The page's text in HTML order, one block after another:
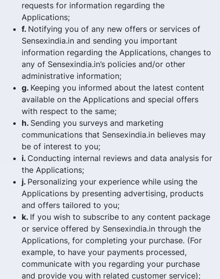
requests for information regarding the
Applications;
f. Notifying you of any new offers or services of
Sensexindia.in and sending you important
information regarding the Applications, changes to
any of Sensexindia.in’s policies and/or other
administrative information;
g. Keeping you informed about the latest content
available on the Applications and special offers
with respect to the same;
h. Sending you surveys and marketing
communications that Sensexindia.in believes may
be of interest to you;
i. Conducting internal reviews and data analysis for
the Applications;
j. Personalizing your experience while using the
Applications by presenting advertising, products
and offers tailored to you;
k. If you wish to subscribe to any content package
or service offered by Sensexindia.in through the
Applications, for completing your purchase. (For
example, to have your payments processed,
communicate with you regarding your purchase
and provide you with related customer service);